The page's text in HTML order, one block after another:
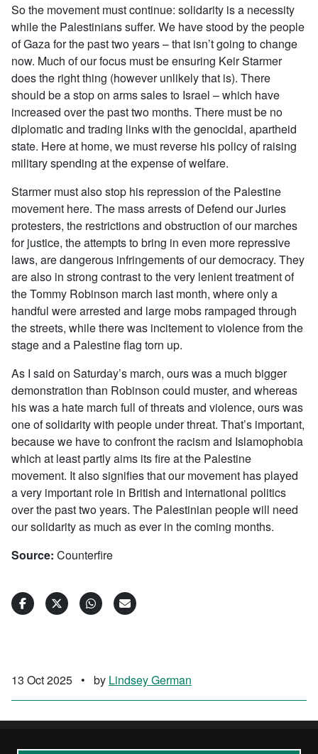
So the movement must continue: solidarity is a necessity
while the Palestinians suffer. We have stood by the people
of Gaza for the past two years – that isn’t going to change
now. Much of our focus must be ensuring Keir Starmer
does the right thing (however unlikely that is). There
should be a stop on arms sales to Israel – which have
increased over the past two months. There must be no
diplomatic and trading links with the genocidal, apartheid
state. Here at home, we must reverse his policy of raising
military spending at the expense of welfare.
Starmer must also stop his repression of the Palestine
movement here. The mass arrests of Defend our Juries
protesters, the restrictions and obstruction of our marches
for justice, the attempts to bring in even more repressive
laws, are dangerous infringements of our democracy. They
are also in strong contrast to the very lenient treatment of
the Tommy Robinson march last month, where only a
handful were arrested and large mobs rampaged through
the streets, while there was incitement to violence from the
stage and a Palestine flag torn up.
As I said on Saturday’s march, ours was a much bigger
demonstration than Robinson could muster, and whereas
his was a hate march full of threats and violence, ours was
one of solidarity with people under threat. That’s important,
because we have to confront the racism and Islamophobia
which at least partly aims its fire at the Palestine
movement. It also signifies that our movement has played
a very important role in British and international politics
over the past two years. The Palestinian people will need
our solidarity as much as ever in the coming months.
Source: Counterfire
13 Oct 2025 • by Lindsey German